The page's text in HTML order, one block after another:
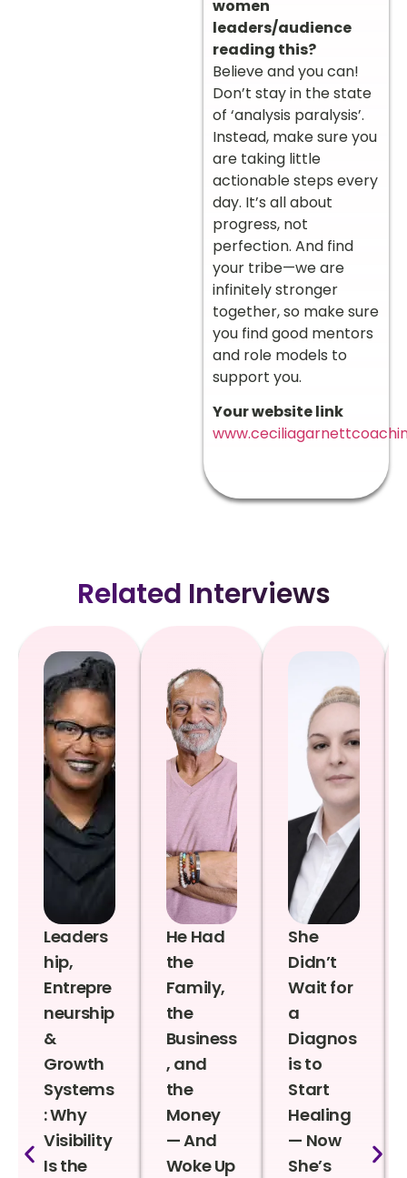
women
leaders/audience
reading this?
Believe and you can!
Don’t stay in the state
of ‘analysis paralysis’.
Instead, make sure you
are taking little
actionable steps every
day. It’s all about
progress, not
perfection. And find
your tribe—we are
infinitely stronger
together, so make sure
you find good mentors
and role models to
support you.
Your website link
Related Interviews
Leaders
hip,
Entrepre
neurship
&
Growth
Systems
: Why
Visibility
Is the
He Had
the
Family,
the
Business
, and
the
Money
— And
Woke Up
She
Didn’t
Wait for
a
Diagnos
is to
Start
Healing
— Now
She’s